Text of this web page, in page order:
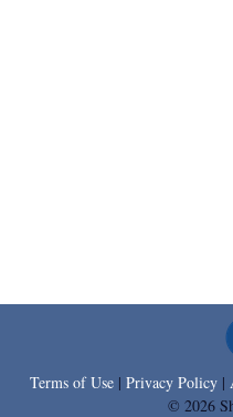
Terms of Use | Privacy Policy |
© 2026